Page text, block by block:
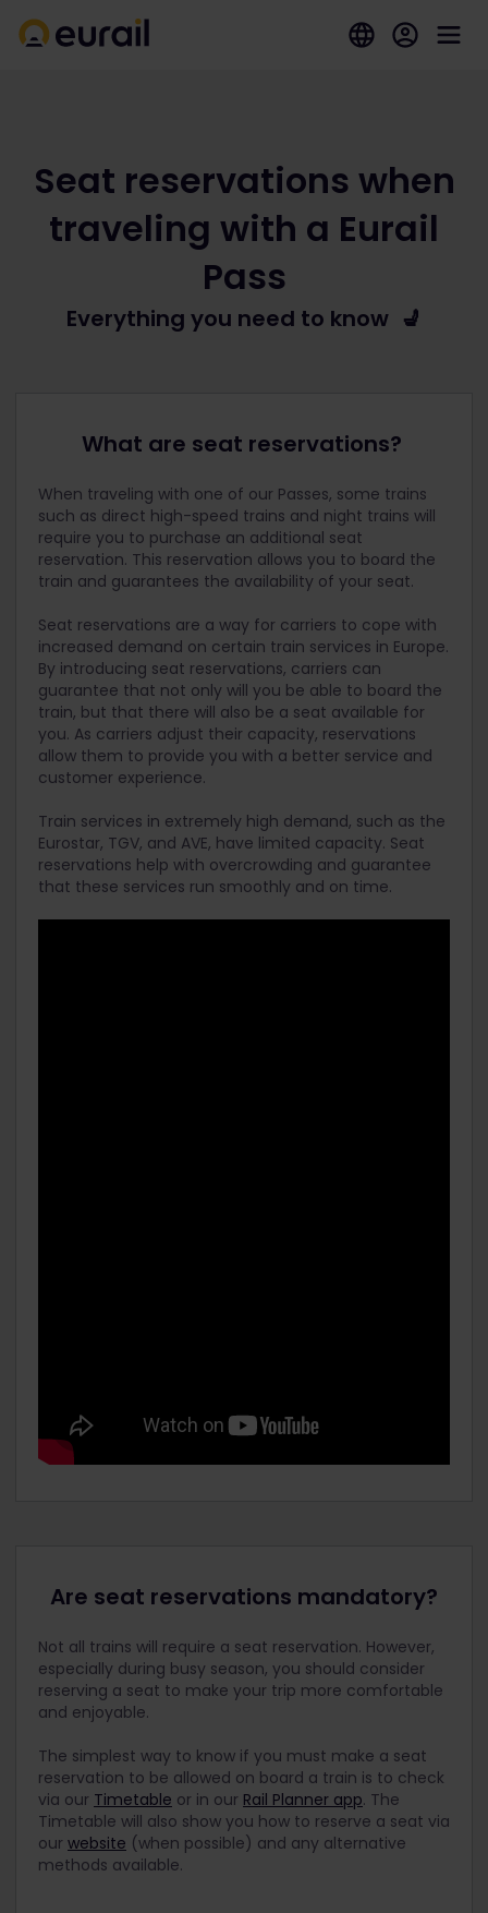
Seat reservations when
traveling with a Eurail
Pass
Everything you need to know 💺
What are seat reservations?
When traveling with one of our Passes, some trains
such as direct high-speed trains and night trains will
require you to purchase an additional seat
reservation. This reservation allows you to board the
train and guarantees the availability of your seat.
Seat reservations are a way for carriers to cope with
increased demand on certain train services in Europe.
By introducing seat reservations, carriers can
guarantee that not only will you be able to board the
train, but that there will also be a seat available for
you. As carriers adjust their capacity, reservations
allow them to provide you with a better service and
customer experience.
Train services in extremely high demand, such as the
Eurostar, TGV, and AVE, have limited capacity. Seat
reservations help with overcrowding and guarantee
that these services run smoothly and on time.
Are seat reservations mandatory?
Not all trains will require a seat reservation. However,
especially during busy season, you should consider
reserving a seat to make your trip more comfortable
and enjoyable.
The simplest way to know if you must make a seat
reservation to be allowed on board a train is to check
via our Timetable or in our Rail Planner app. The
Timetable will also show you how to reserve a seat via
our website (when possible) and any alternative
methods available.